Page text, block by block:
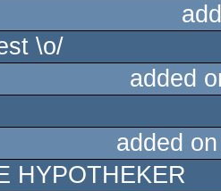
\o/
added
added
HYPOTHEKER